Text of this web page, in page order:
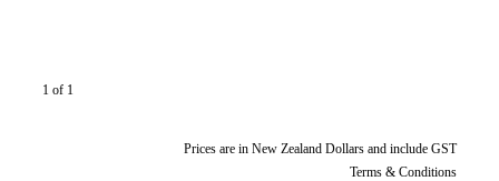
1 of 1
Prices are in New Zealand Dollars and include GST
Terms & Conditions